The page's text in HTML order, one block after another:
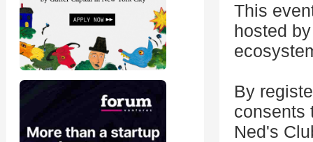
This
hosted
By
consents
Ned's